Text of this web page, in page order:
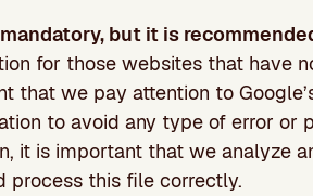
but it is
for those websites that have
that we pay attention to
to avoid any type of error or
it is important that we analyze
process this file correctly.